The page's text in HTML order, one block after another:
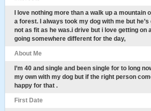
I love nothing more than a walk up a mountain
a forest. I always took my dog with me but he’s
not as fit as he was.i drive but i love getting on
going somewhere different for the day,
About Me
I’m 40 and single and been single for to long
my own with my dog but if the right person
happy for that .
First Date